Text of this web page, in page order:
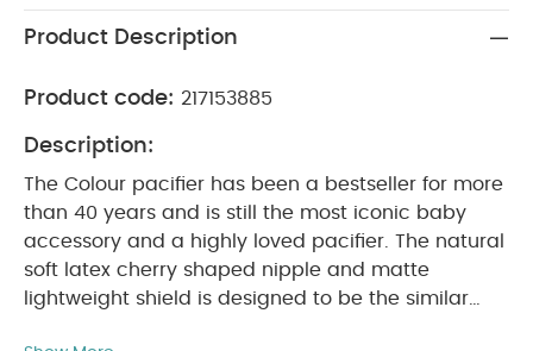
Product Description
Product code: 217153885
Description:
The Colour pacifier has been a bestseller for more
than 40 years and is still the most iconic baby
accessory and a highly loved pacifier. The natural
soft latex cherry shaped nipple and matte
lightweight shield is designed to be the similar